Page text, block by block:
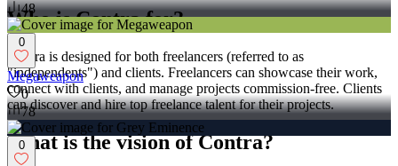
Who is Contra for?
Contra is designed for both freelancers (referred to as
"independents") and clients. Freelancers can showcase their work,
connect with clients, and manage projects commission-free. Clients
can discover and hire top freelance talent for their projects.
What is the vision of Contra?
48
0
Megaweapon
0
78
0